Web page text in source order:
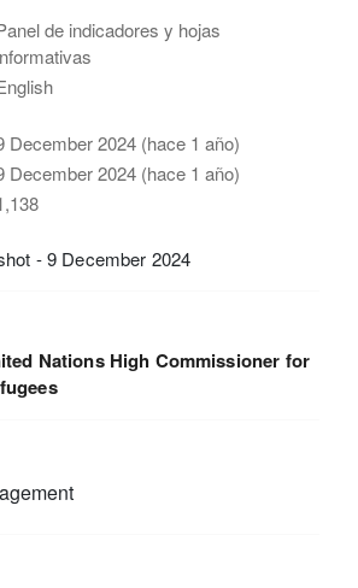
de indicadores y hojas
December 2024 (hace 1 año)
December 2024 (hace 1 año)
- 9 December 2024
Nations High Commissioner for